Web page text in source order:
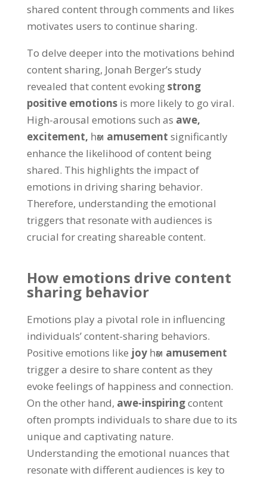
shared content through comments and likes
motivates users to continue sharing.
To delve deeper into the motivations behind
content sharing, Jonah Berger’s study
revealed that content evokingstrong
positive emotions is more likely to go viral.
High-arousal emotions such as awe,
excitement, һәм amusement significantly
enhance the likelihood of content being
shared. This highlights the impact of
emotions in driving sharing behavior.
Therefore, understanding the emotional
triggers that resonate with audiences is
crucial for creating shareable content.
How emotions drive content
sharing behavior
Emotions play a pivotal role in influencing
individuals’content-sharing behaviors.
Positive emotions like joy һәм amusement
trigger a desire to share content as they
evoke feelings of happiness and connection.
On the other hand, awe-inspiringcontent
often prompts individuals to share due to its
unique and captivating nature.
Understanding the emotional nuances that
resonate with different audiences is key to